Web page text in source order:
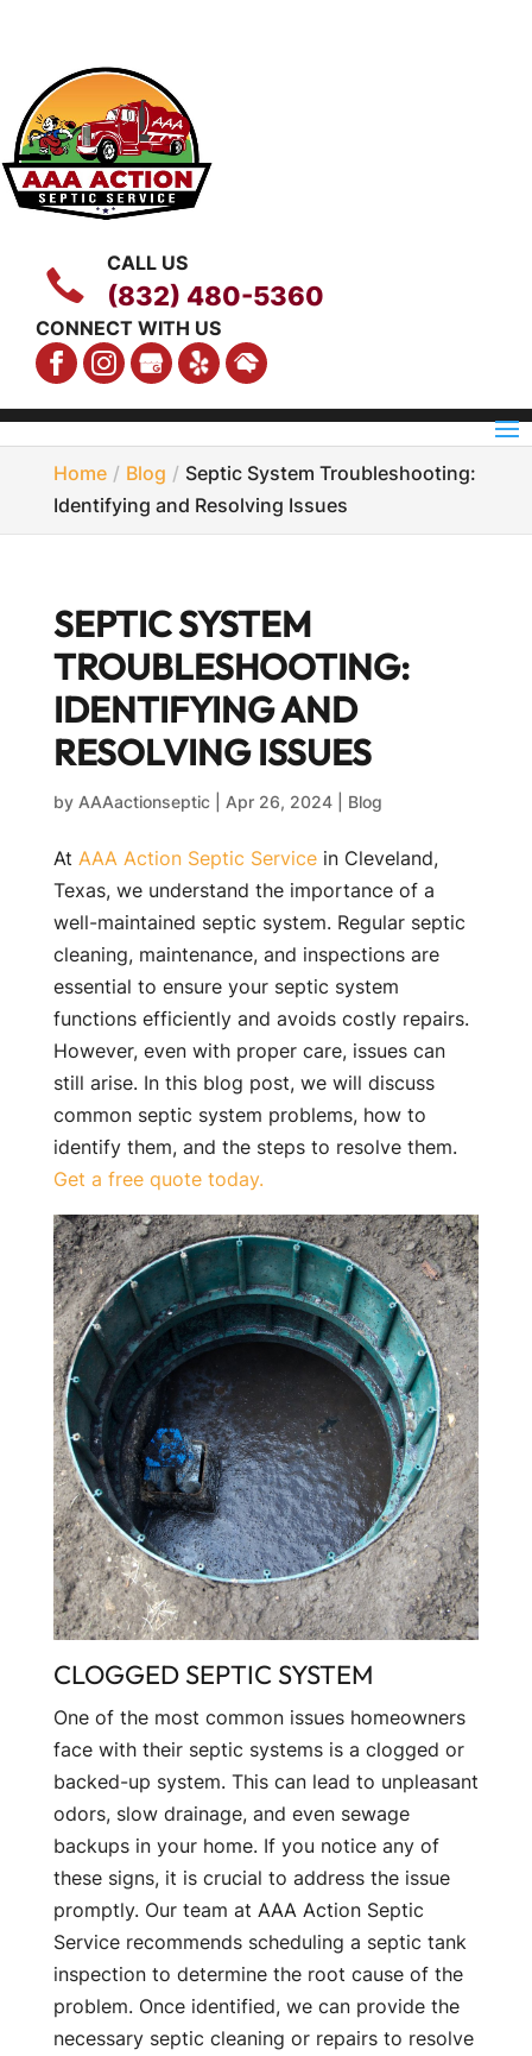
CALL US
(832) 480-5360
CONNECT WITH US
Home Blog
Septic System Troubleshooting:
Identifying and Resolving Issues
SEPTIC SYSTEM
TROUBLESHOOTING:
IDENTIFYING AND
RESOLVING ISSUES
by AAAactionseptic| Apr 26, 2024| Blog
At AAA Action Septic Servicein Cleveland,
Texas, we understand the importance of a
well-maintained septic system. Regular septic
cleaning, maintenance, and inspections are
essential to ensure your septic system
functions efficiently and avoids costly repairs.
However, even with proper care, issues can
still arise. In this blog post, we will discuss
common septic system problems, how to
identify them, and the steps to resolve them.
Get a free quote today.
CLOGGED SEPTIC SYSTEM
One of the most common issues homeowners
face with their septic systems is a clogged or
backed-up system. This can lead to unpleasant
odors, slow drainage, and even sewage
backups in your home. If you notice any of
these signs, it is crucial to address the issue
promptly. Our team at AAA Action Septic
Service recommends scheduling a septic tank
inspection to determine the root cause of the
problem. Once identified, we can provide the
necessary septic cleaning or repairs to resolve